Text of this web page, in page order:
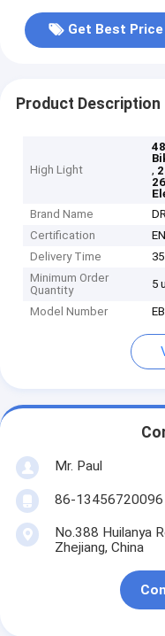
Get Best Price
Product Description
High Light
,
Brand Name
Certification
Delivery Time
Minimum Order
Quantity
5
Model Number
Mr. Paul
86-13456720096
No.388 Huilanya
Zhejiang, China